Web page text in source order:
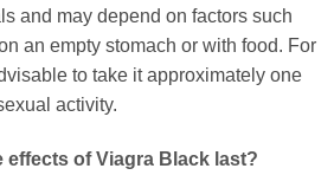
and may depend on factors such
an empty stomach or with food. For
to take it approximately one
activity.
effects ofViagra Black last?